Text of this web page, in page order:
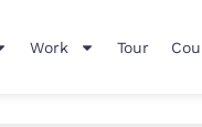
Work Tour